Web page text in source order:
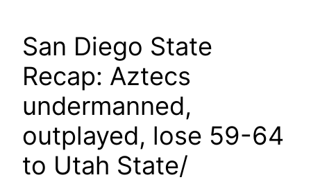
San Diego State
Recap: Aztecs
undermanned,
outplayed, lose 59-64
to Utah State/